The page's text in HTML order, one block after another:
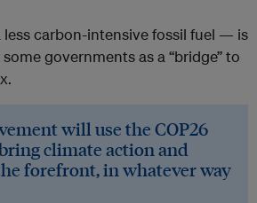
carbon-intensive fossil fuel — is
governments as a “bridge” to
will use the COP26
climate action and
forefront, in whatever way